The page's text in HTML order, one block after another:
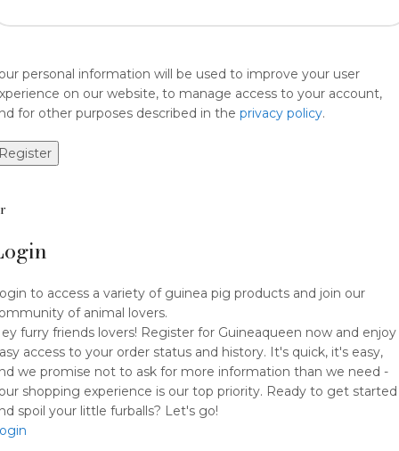
personal information will be used to improve your user
on our website, to manage access to your account,
for other purposes described in the privacy policy.
to access a variety of guinea pig products and join our
of animal lovers.
furry friends lovers! Register for Guineaqueen now and enjoy
access to your order status and history. It's quick, it's easy,
we promise not to ask for more information than we need -
shopping experience is our top priority. Ready to get started
spoil your little furballs? Let's go!